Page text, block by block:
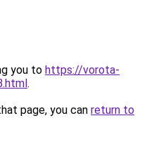
you to https://vorota-
.
page, you can return to